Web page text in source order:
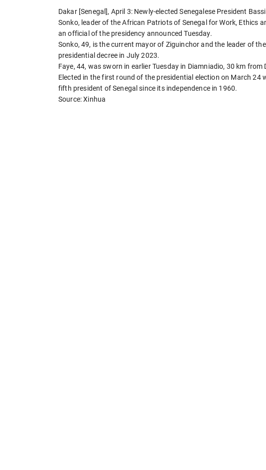
Dakar [Senegal], April 3: Newly-elected Senegalese President
Sonko, leader of the African Patriots of Senegal for Work, Ethics
an official of the presidency announced Tuesday.
Sonko, 49, is the current mayor of Ziguinchor and the leader of
presidential decree in July 2023.
Faye, 44, was sworn in earlier Tuesday in Diamniadio, 30 km
Elected in the first round of the presidential election on March 24
fifth president of Senegal since its independence in 1960.
Source: Xinhua